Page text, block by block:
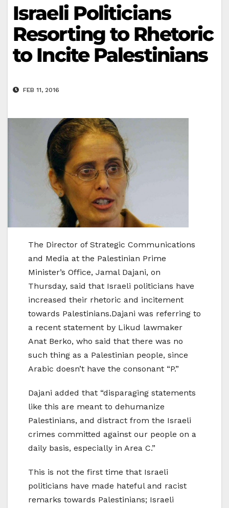
Israeli Politicians
Resorting to Rhetoric
to Incite Palestinians
FEB 11, 2016
The Director of Strategic Communications
and Media at the Palestinian Prime
Minister’s Office, Jamal Dajani, on
Thursday, said that Israeli politicians have
increased their rhetoric and incitement
towards Palestinians.Dajani was referring to
a recent statement by Likud lawmaker
Anat Berko, who said that there was no
such thing as a Palestinian people, since
Arabic doesn’t have the consonant “P.”
Dajani added that “disparaging statements
like this are meant to dehumanize
Palestinians, and distract from the Israeli
crimes committed against our people on a
daily basis, especially in Area C.”
This is not the first time that Israeli
politicians have made hateful and racist
remarks towards Palestinians; Israeli